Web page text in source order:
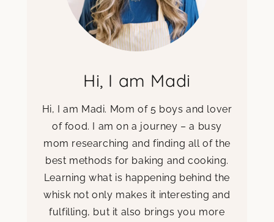
Hi, I am Madi
Hi, I am Madi. Mom of 5 boys and lover
of food. I am on a journey – a busy
mom researching and finding all of the
best methods for baking and cooking.
Learning what is happening behind the
whisk not only makes it interesting and
fulfilling, but it also brings you more